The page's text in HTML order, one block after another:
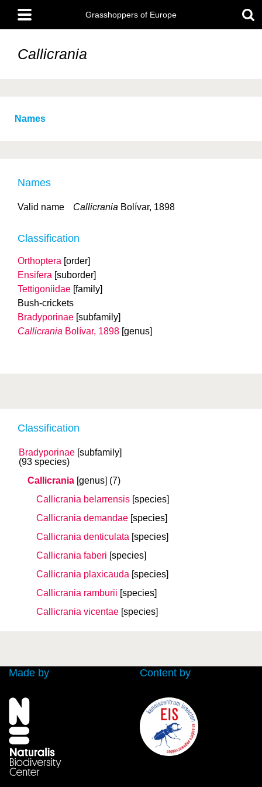
main
content
Main
menu
Grasshoppers of Europe
Callicrania
Names
Classification
Bradyporinae [subfamily]
(93 species)
Callicrania [genus] (7)
Callicrania belarrensis [species]
Callicrania demandae [species]
Callicrania denticulata [species]
Callicrania faberi [species]
Callicrania plaxicauda [species]
Callicrania ramburii [species]
Callicrania vicentae [species]
Names
Valid name Callicrania Bolívar, 1898
Classification
Orthoptera [order]
Ensifera [suborder]
Tettigoniidae [family]
Bush-crickets
Bradyporinae [subfamily]
Callicrania Bolívar, 1898 [genus]
Made by Content by